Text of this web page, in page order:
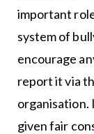
important
system of
encourage
report it via
organisation.
given fair